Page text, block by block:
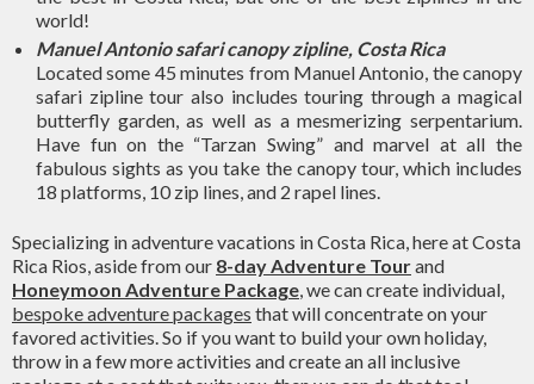
world!
Manuel Antonio safari canopy zipline, Costa Rica
Located some 45 minutes from Manuel Antonio, the canopy
safari zipline tour also includes touring through a magical
butterfly garden, as well as a mesmerizing serpentarium.
Have fun on the “Tarzan Swing” and marvel at all the
fabulous sights as you take the canopy tour, which includes
18 platforms, 10 zip lines, and 2 rapel lines.
Specializing in adventure vacations in Costa Rica, here at Costa
Rica Rios, aside from our 8-day Adventure Tourand
Honeymoon Adventure Package, we can create individual,
bespoke adventure packages that will concentrate on your
favored activities. So if you want to build your own holiday,
throw in a few more activities and create an all inclusive